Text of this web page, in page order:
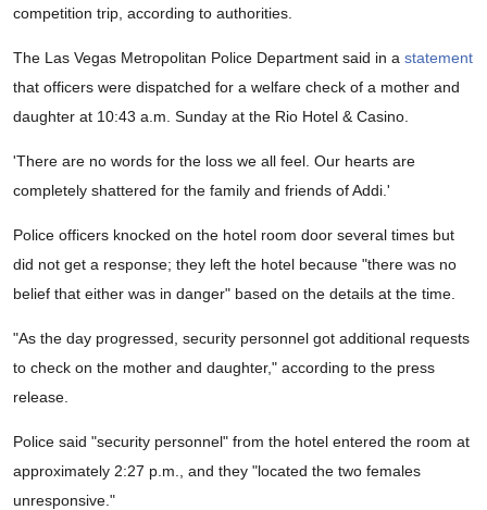
competition trip, according to authorities.
The Las Vegas Metropolitan Police Department said in a statement
that officers were dispatched for a welfare check of a mother and
daughter at 10:43 a.m. Sunday at the Rio Hotel & Casino.
'There are no words for the loss we all feel. Our hearts are
completely shattered for the family and friends of Addi.'
Police officers knocked on the hotel room door several times but
did not get a response; they left the hotel because "there was no
belief that either was in danger" based on the details at the time.
"As the day progressed, security personnel got additional requests
to check on the mother and daughter," according to the press
release.
Police said "security personnel" from the hotel entered the room at
approximately 2:27 p.m., and they "located the two females
unresponsive."